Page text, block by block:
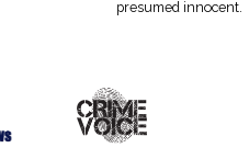
presumed innocent.